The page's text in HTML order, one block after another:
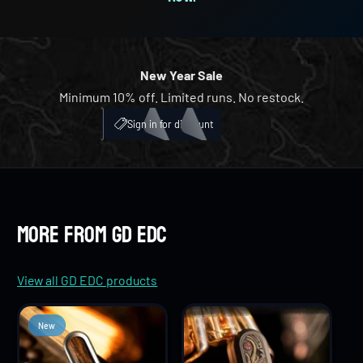
8
9
6
7
9
4
5
6
8
9
4
5
6
9
New Year Sale
Minimum 10% off. Limited runs. No restock.
Sign in for discountMy Account
ICH
More from GD EDC
View all GD EDC products
New